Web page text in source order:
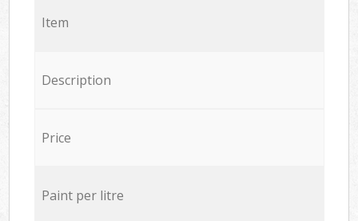
Item
Description
Price
Paint per litre